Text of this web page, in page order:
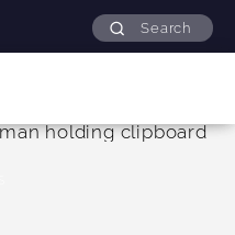
Search